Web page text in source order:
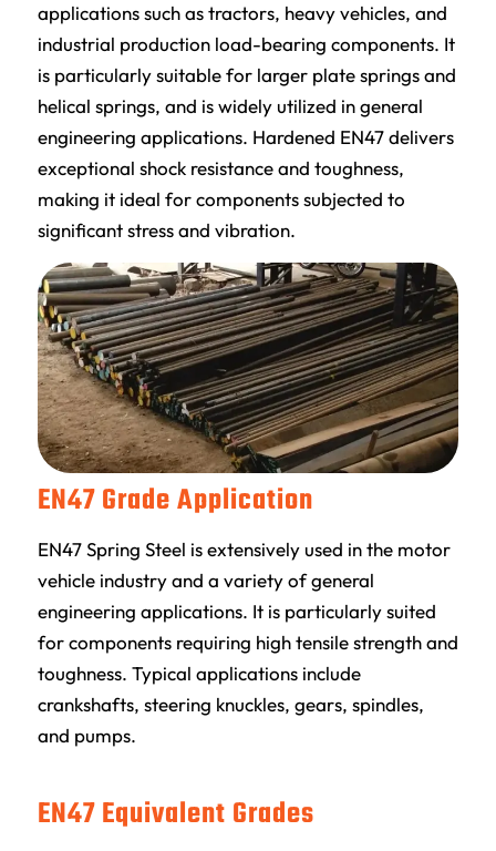
applications such as tractors, heavy vehicles, and
industrial production load-bearing components. It
is particularly suitable for larger plate springs and
helical springs, and is widely utilized in general
engineering applications. Hardened EN47 delivers
exceptional shock resistance and toughness,
making it ideal for components subjected to
significant stress and vibration.
EN47 Grade Application
EN47 Spring Steel is extensively used in the motor
vehicle industry and a variety of general
engineering applications. It is particularly suited
for components requiring high tensile strength and
toughness. Typical applications include
crankshafts, steering knuckles, gears, spindles,
and pumps.
EN47 Equivalent Grades